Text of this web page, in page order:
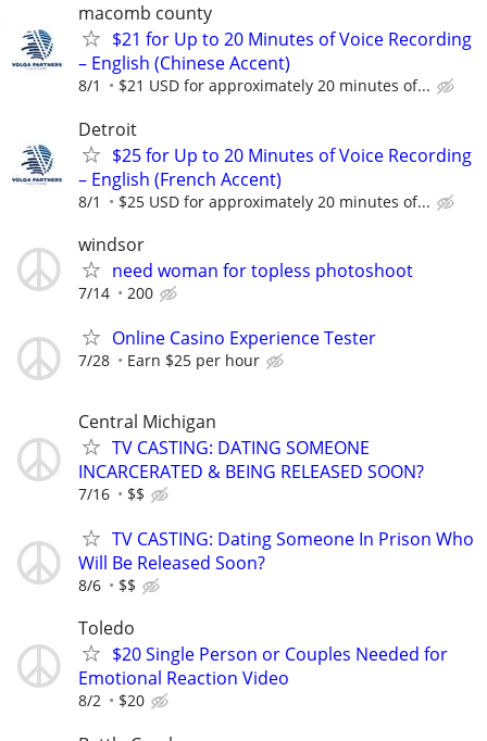
macomb county
$21 for Up to 20 Minutes of Voice Recording
– English (Chinese Accent)
8/1 $21 USD for approximately 20 minutes of...
Detroit
$25 for Up to 20 Minutes of Voice Recording
– English (French Accent)
8/1 $25 USD for approximately 20 minutes of...
windsor
need woman for topless photoshoot
7/14 200
Online Casino Experience Tester
7/28 Earn $25 per hour
Central Michigan
TV CASTING: DATING SOMEONE
INCARCERATED & BEING RELEASED SOON?
7/16 $$
TV CASTING: Dating Someone In Prison Who
Will Be Released Soon?
8/6 $$
Toledo
$20 Single Person or Couples Needed for
Emotional Reaction Video
8/2 $20